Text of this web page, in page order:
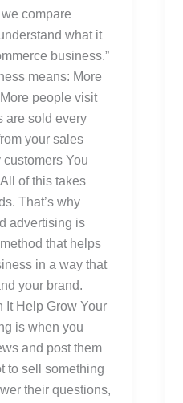
compare
what it
business.”
means: More
people visit
are sold every
your sales
You
of this takes
That’s why
advertising is
that helps
in a way that
your brand.
It Help Grow Your
is when you
and post them
to sell something
their questions,